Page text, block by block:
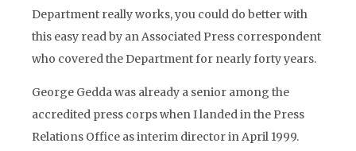
Department really works, you could do better with
this easy read by an Associated Press correspondent
who covered the Department for nearly forty years.
George Gedda was already a senior among the
accredited press corps when I landed in the Press
Relations Office as interim director in April 1999.